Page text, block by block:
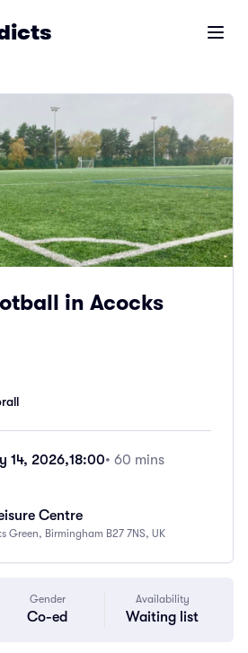
Open
in Acocks
14, 2026,18:00• 60 mins
Centre
Green, Birmingham B27 7NS, UK
Gender
Co-ed
Availability
Waiting list